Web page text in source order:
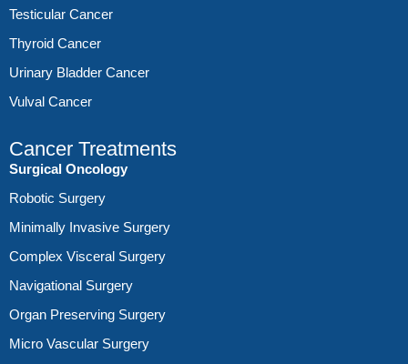
Testicular Cancer
Thyroid Cancer
Urinary Bladder Cancer
Vulval Cancer
Cancer Treatments
Surgical Oncology
Robotic Surgery
Minimally Invasive Surgery
Complex Visceral Surgery
Navigational Surgery
Organ Preserving Surgery
Micro Vascular Surgery